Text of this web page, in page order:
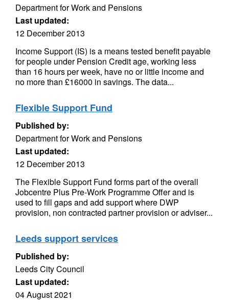
Department for Work and Pensions
Last updated:
12 December 2013
Income Support (IS) is a means tested benefit payable
for people under Pension Credit age, working less
than 16 hours per week, have no or little income and
no more than £16000 in savings. The data...
Flexible Support Fund
Published by:
Department for Work and Pensions
Last updated:
12 December 2013
The Flexible Support Fund forms part of the overall
Jobcentre Plus Pre-Work Programme Offer and is
used to fill gaps and add support where DWP
provision, non contracted partner provision or adviser...
Leeds support services
Published by:
Leeds City Council
Last updated:
04 August 2021